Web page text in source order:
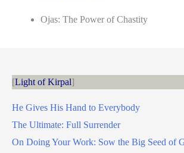
Ojas: The Power of Chastity
Light of Kirpal
He Gives His Hand to Everybody
The Ultimate: Full Surrender
On Doing Your Work: Sow the Big Seed of